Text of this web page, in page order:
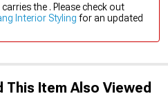
the . Please check out
Interior Styling for an updated
This Item Also Viewed